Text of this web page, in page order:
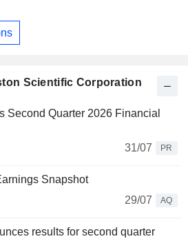
Scientific Corporation
Second Quarter 2026 Financial
31/07
PR
Snapshot
29/07
AQ
results for second quarter